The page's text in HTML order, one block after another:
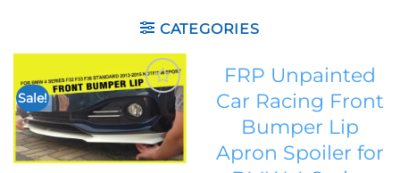
CATEGORIES
Sale!
Add to
wishlist
FRP Unpainted
Car Racing Front
Bumper Lip
Apron Spoiler for